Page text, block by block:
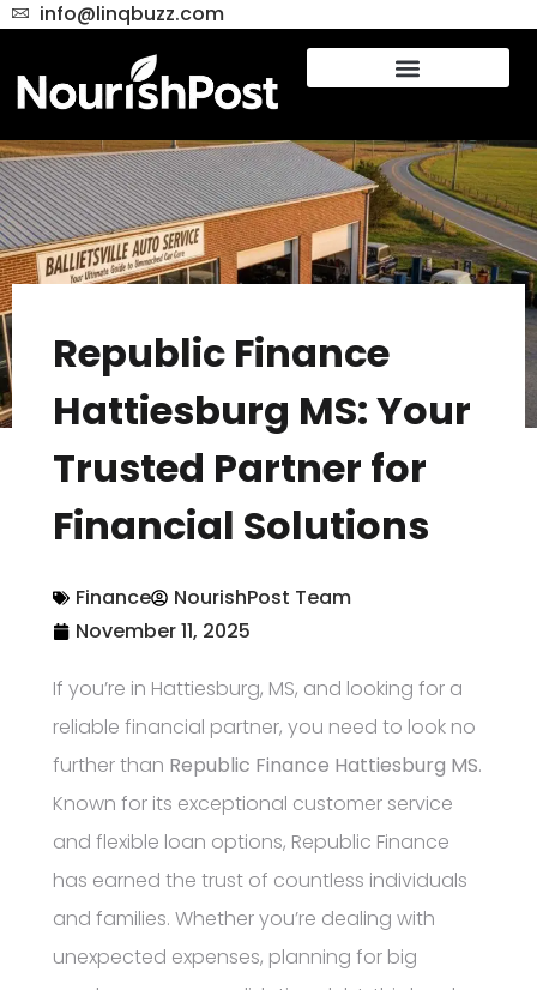
info@linqbuzz.com
Republic Finance
Hattiesburg MS: Your
Trusted Partner for
Financial Solutions
Finance
NourishPost Team
November 11, 2025
If you’re in Hattiesburg, MS, and looking for a
reliable financial partner, you need to look no
further than Republic Finance Hattiesburg MS.
Known for its exceptional customer service
and flexible loan options, Republic Finance
has earned the trust of countless individuals
and families. Whether you’re dealing with
unexpected expenses, planning for big